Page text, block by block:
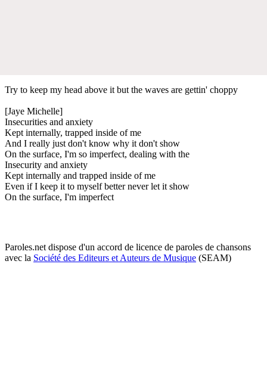
Try to keep my head above it but the waves are gettin' choppy
[Jaye Michelle]
Insecurities and anxiety
Kept internally, trapped inside of me
And I really just don't know why it don't show
On the surface, I'm so imperfect, dealing with the
Insecurity and anxiety
Kept internally and trapped inside of me
Even if I keep it to myself better never let it show
On the surface, I'm imperfect
Paroles.net dispose d'un accord de licence de paroles de chansons
avec la Société des Editeurs et Auteurs de Musique (SEAM)